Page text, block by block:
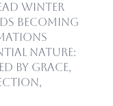
winter
becoming
nature:
by grace,